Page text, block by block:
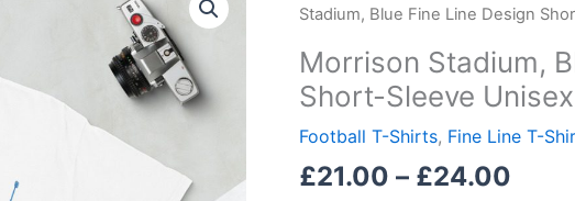
Stadium, Blue Fine Line Design
Morrison Stadium,
Short-Sleeve
Football T-Shirts, Fine Line T-
£21.00 – £24.00
Stadium,
Fine
Line
Design
Sleeve